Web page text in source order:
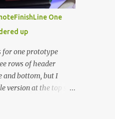
----------
controllers had
this project because
all be of industrial
expensive.
a light-duty
with display,
One
up
for one prototype
rows of header
and bottom, but I
version at the top so I